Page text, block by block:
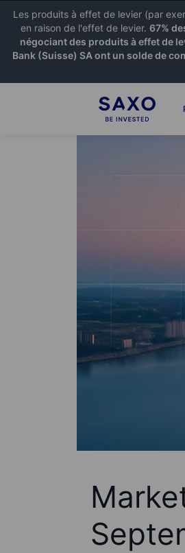
Les produits à effet de levier (par
en raison de l'effet de levier. 67%
négociant des produits à effet de
Bank (Suisse) SA ont un solde de